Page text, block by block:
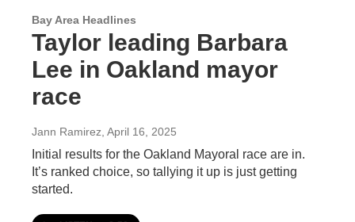
Bay Area Headlines
Taylor leading Barbara
Lee in Oakland mayor
race
Jann Ramirez , April 16, 2025
Initial results for the Oakland Mayoral race are in.
It’s ranked choice, so tallying it up is just getting
started.